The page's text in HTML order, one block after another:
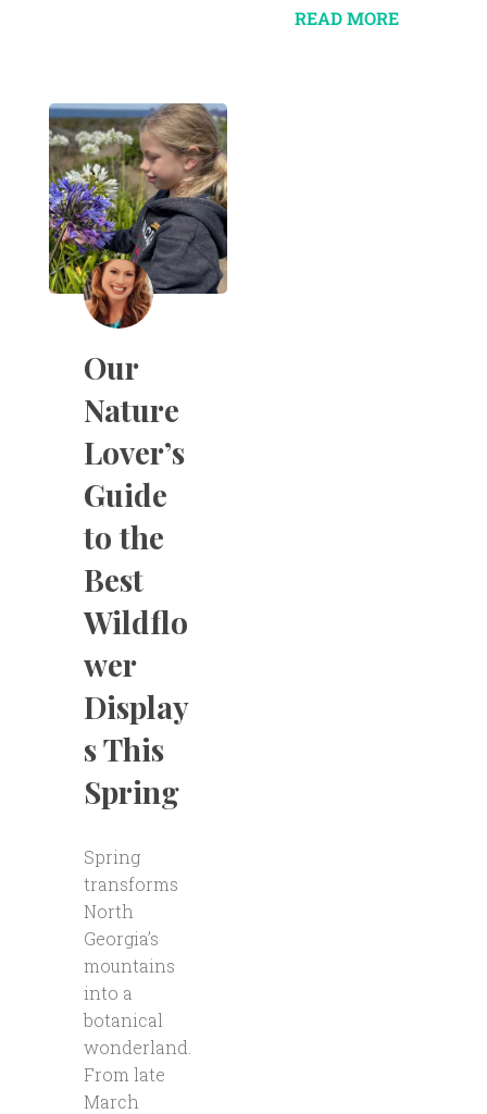
READ MORE
Our
Nature
Lover’s
Guide
to the
Best
Wildflo
wer
Display
s This
Spring
Spring
transforms
North
Georgia’s
mountains
into a
botanical
wonderland.
From late
March